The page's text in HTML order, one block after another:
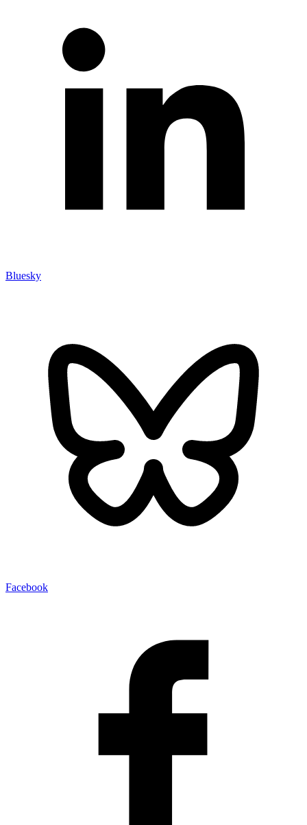
Bluesky
Facebook